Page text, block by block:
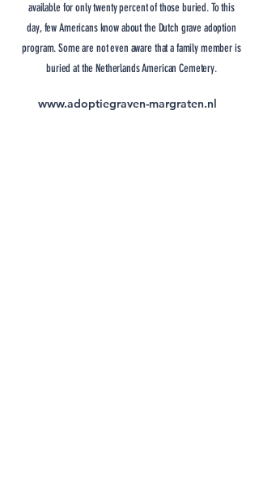
available for only twenty percent of those buried. To this
day, few Americans know about the Dutch grave adoption
program. Some are not even aware that a family member is
buried at the Netherlands American Cemetery.
www.adoptiegraven-margraten.nl